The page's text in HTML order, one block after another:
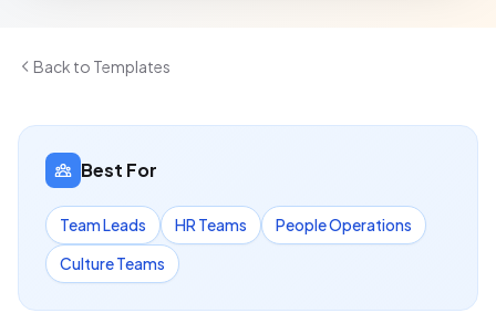
Back to Templates
Best For
Team Leads HR Teams
People Operations
Culture Teams